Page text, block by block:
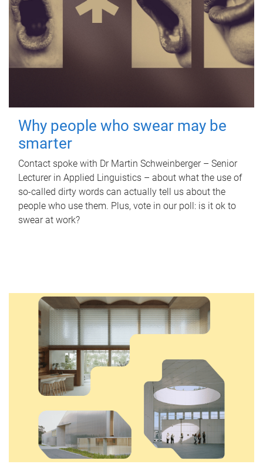
Why people who swear may be
smarter
Contact spoke with Dr Martin Schweinberger – Senior
Lecturer in Applied Linguistics – about what the use of
so-called dirty words can actually tell us about the
people who use them. Plus, vote in our poll: is it ok to
swear at work?